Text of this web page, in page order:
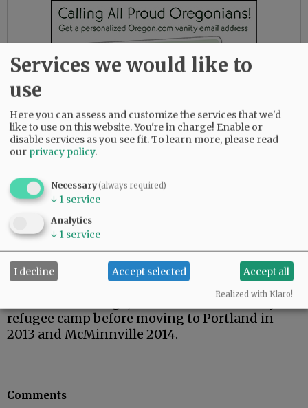
Anyone with information about the incident is
asked to contact the McMinnville Police tipline
at 503-4334-2337. You can remain anonymous.
Reference case No. 22-3164
Mushombe is a 2019 McMinnville High School
graduate who wrestled for the Grizzlies. A
native of the Congo, he lived with his family in a
refugee camp before moving to Portland in
2013 and McMinnville 2014.
Comments
Services we would like to
use
Here you can assess and customize the services that we'd
like to use on this website. You're in charge! Enable or
disable services as you see fit.To learn more, please read
our privacy policy.
Necessary(always required)
↓ 1 service
Analytics
↓ 1 service
I decline Accept selected Accept all
Realized with Klaro!